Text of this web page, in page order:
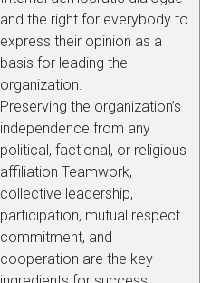
and the right for everybody to
express their opinion as a
basis for leading the
organization.
Preserving the organization’s
independence from any
political, factional, or religious
affiliation Teamwork,
collective leadership,
participation, mutual respect
commitment, and
cooperation are the key